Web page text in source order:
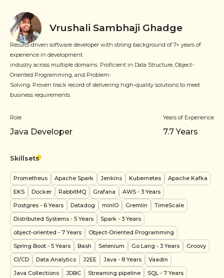
Vrushali Sambhaji Ghadge
Results-driven software developer with strong background of 7+ years of
experience in development
industry across multiple domains. Proficient in Data Structure, Object-
Oriented Programming, and Problem-
Solving. Proven track record of delivering high-quality solutions to meet
business requirements
Role
Java Developer
Years of Experience
7.7Years
Skillsets
Prometheus Apache Spark Jenkins Kubernetes
Apache Kafka
EKS
Docker RabbitMQ Grafana AWS - 3 Years
Postgres - 6 Years Datadog minIO Gremlin
TimeScale
Distributed Systems - 5 Years Spark - 3 Years
object-oriented - 7 Years
Object-Oriented Programming
Spring Boot - 5 Years Bash Selenium Go Lang - 3 Years
Groovy
CI/CD
Data Analytics J2EE Java - 8 Years
Vaadin
Java Collections
JDBC Streaming pipeline SQL- 7 Years